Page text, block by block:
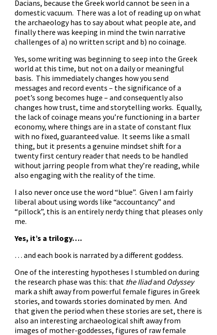
Dacians, because the Greek world cannot be seen in a
domestic vacuum. There was a lot of reading up on what
the archaeology has to say about what people ate, and
finally there was keeping in mind the twin narrative
challenges of a) no written script and b) no coinage.
Yes, some writing was beginning to seep into the Greek
world at this time, but not on a daily or meaningful
basis. This immediately changes how you send
messages and record events – the significance of a
poet’s song becomes huge – and consequently also
changes how trust, time and storytelling works. Equally,
the lack of coinage means you’re functioning in a barter
economy, where things are in a state of constant flux
with no fixed, guaranteed value. It seems like a small
thing, but it presents a genuine mindset shift for a
twenty first century reader that needs to be handled
without jarring people from what they’re reading, while
also engaging with the reality of the time.
I also never once use the word “blue”. Given I am fairly
liberal about using words like “accountancy” and
“pillock”, this is an entirely nerdy thing that pleases only
me.
Yes, it’s a trilogy….
… and each book is narrated by a different goddess.
One of the interesting hypotheses I stumbled on during
the research phase was this: that the Iliadand Odyssey
mark a shift away from powerful female figures in Greek
stories, and towards stories dominated by men. And
that given the period when these stories are set, there is
also an interesting archaeological shift away from
images of mother-goddesses, figures of raw female